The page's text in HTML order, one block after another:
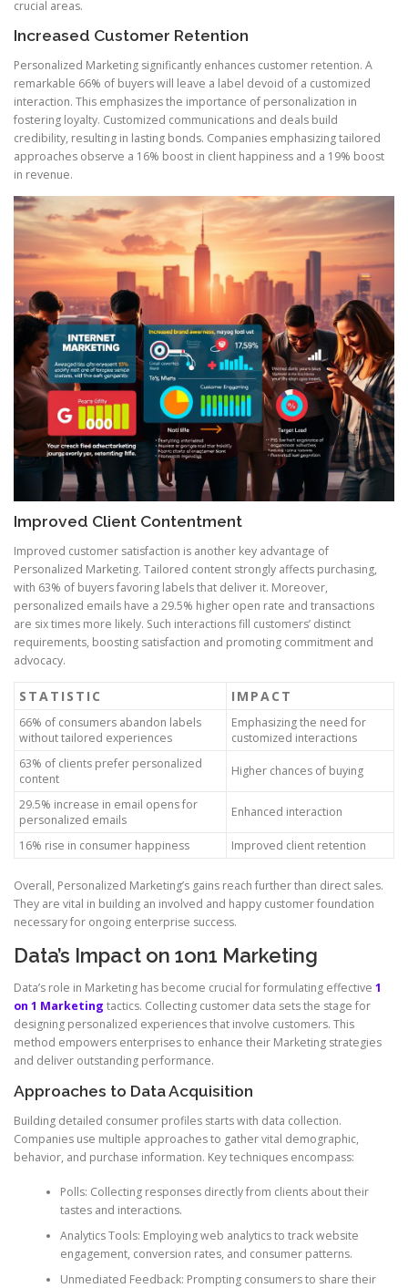
crucial areas.
Increased Customer Retention
Personalized Marketing significantly enhances customer retention. A
remarkable 66% of buyers will leave a label devoid of a customized
interaction. This emphasizes the importance of personalization in
fostering loyalty. Customized communications and deals build
credibility, resulting in lasting bonds. Companies emphasizing tailored
approaches observe a 16% boost in client happiness and a 19% boost
in revenue.
Improved Client Contentment
Improved customer satisfaction is another key advantage of
Personalized Marketing. Tailored content strongly affects purchasing,
with 63% of buyers favoring labels that deliver it. Moreover,
personalized emails have a 29.5% higher open rate and transactions
are six times more likely. Such interactions fill customers’ distinct
requirements, boosting satisfaction and promoting commitment and
advocacy.
STATISTIC IMPACT
66% of consumers abandon labels
without tailored experiences
Emphasizing the need for
customized interactions
63% of clients prefer personalized
content
Higher chances of buying
29.5% increase in email opens for
personalized emails
Enhanced interaction
16% rise in consumer happiness Improved client retention
Overall, Personalized Marketing’s gains reach further than direct sales.
They are vital in building an involved and happy customer foundation
necessary for ongoing enterprise success.
Data’s Impact on 1on1 Marketing
Data’s role in Marketing has become crucial for formulating effective 1
on 1 Marketing tactics. Collecting customer data sets the stage for
designing personalized experiences that involve customers. This
method empowers enterprises to enhance their Marketing strategies
and deliver outstanding performance.
Approaches to Data Acquisition
Building detailed consumer profiles starts with data collection.
Companies use multiple approaches to gather vital demographic,
behavior, and purchase information. Key techniques encompass:
Polls: Collecting responses directly from clients about their
tastes and interactions.
Analytics Tools: Employing web analytics to track website
engagement, conversion rates, and consumer patterns.
Unmediated Feedback: Prompting consumers to share their